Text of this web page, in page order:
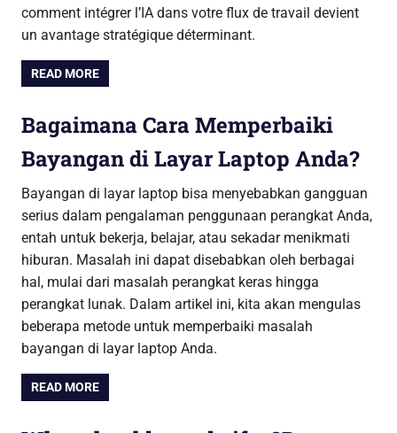
comment intégrer l’IA dans votre flux de travail devient
un avantage stratégique déterminant.
READ MORE
Bagaimana Cara Memperbaiki
Bayangan di Layar Laptop Anda?
Bayangan di layar laptop bisa menyebabkan gangguan
serius dalam pengalaman penggunaan perangkat Anda,
entah untuk bekerja, belajar, atau sekadar menikmati
hiburan. Masalah ini dapat disebabkan oleh berbagai
hal, mulai dari masalah perangkat keras hingga
perangkat lunak. Dalam artikel ini, kita akan mengulas
beberapa metode untuk memperbaiki masalah
bayangan di layar laptop Anda.
READ MORE